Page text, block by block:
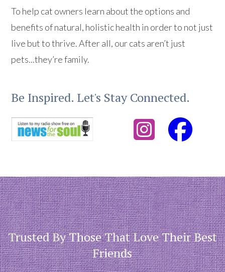
To help cat owners learn about the options and
benefits of natural, holistic health in order to not just
live but to thrive. After all, our cats aren’t just
pets...they’re family.
Be Inspired. Let's Stay Connected.
Trusted By Those That Love Their Best
Friends